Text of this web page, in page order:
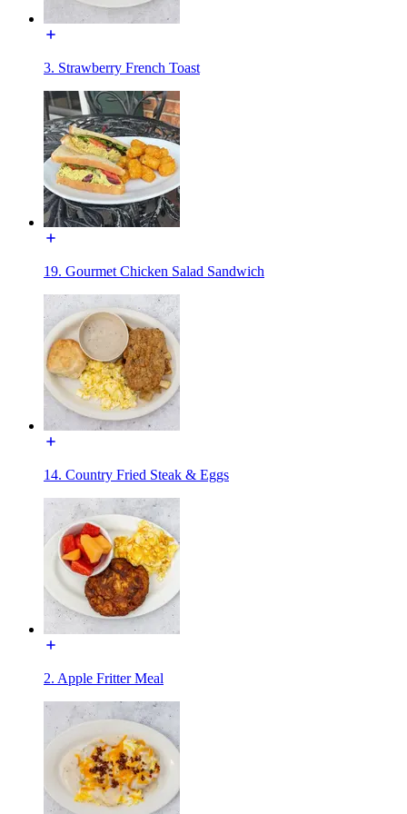
3. Strawberry French Toast
19. Gourmet Chicken Salad Sandwich
14. Country Fried Steak & Eggs
2. Apple Fritter Meal